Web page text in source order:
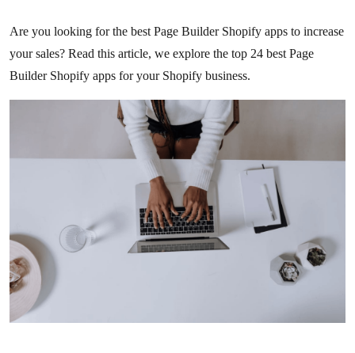
Are you looking for the best Page Builder Shopify apps to increase
your sales? Read this article, we explore the top 24 best Page
Builder Shopify apps for your Shopify business.